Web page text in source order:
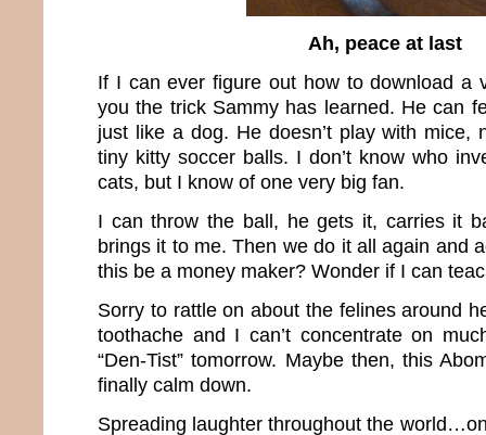
Ah, peace at last
If I can ever figure out how to download a
you the trick Sammy has learned. He can
just like a dog. He doesn’t play with mice,
tiny kitty soccer balls. I don’t know who
cats, but I know of one very big fan.
I can throw the ball, he gets it, carries it
brings it to me. Then we do it all again and
this be a money maker? Wonder if I can
Sorry to rattle on about the felines around
toothache and I can’t concentrate on
“Den-Tist” tomorrow. Maybe then, this
finally calm down.
Spreading laughter throughout the